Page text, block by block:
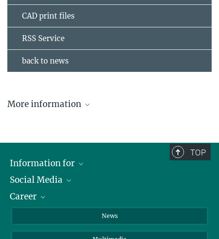
CAD print files
RSS Service
back to news
More information
The Wendelstein 7-X fusion device
TOP
Information for
Journalists
School
Social Media
LinkedIn
Career
News